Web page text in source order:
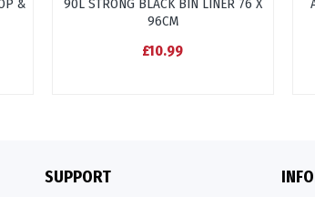
&
90L STRONG BLACK BIN LINER 76 X
96CM
£10.99
SUPPORT